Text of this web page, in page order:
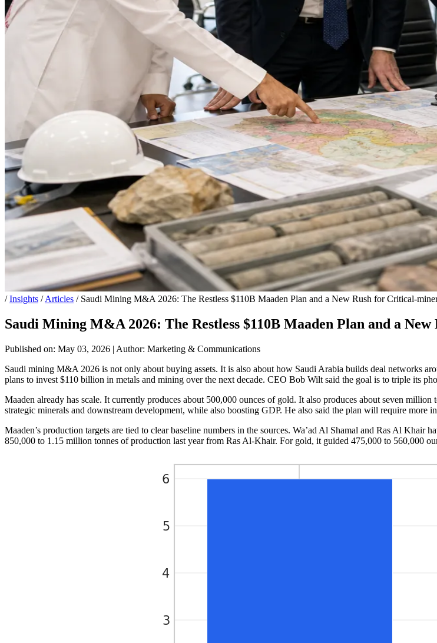
/ Insights / Articles / Saudi Mining M&A 2026: The Restless $110B Maaden Plan and a New Rush for Critical-
Saudi Mining M&A 2026: The Restless $110B Maaden Plan and a
Published on: May 03, 2026 | Author: Marketing & Communications
Saudi mining M&A 2026 is not only about buying assets. It is also about how Saudi Arabia builds deal networks
plans to invest $110 billion in metals and mining over the next decade. CEO Bob Wilt said the goal is to triple its
Maaden already has scale. It currently produces about 500,000 ounces of gold. It also produces about seven
strategic minerals and downstream development, while also boosting GDP. He also said the plan will require more
Maaden’s production targets are tied to clear baseline numbers in the sources. Wa’ad Al Shamal and Ras Al
850,000 to 1.15 million tonnes of production last year from Ras Al-Khair. For gold, it guided 475,000 to 560,000